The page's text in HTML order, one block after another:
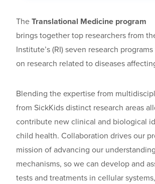
The Translational Medicine program
brings together top researchers from
Institute’s (RI) seven research
on research related to diseases
Blending the expertise from
from SickKids distinct research areas
contribute new clinical and biological
child health. Collaboration drives our
mission of advancing our
mechanisms, so we can develop and
tests and treatments in cellular